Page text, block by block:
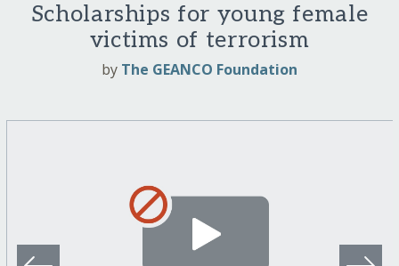
Scholarships for young female
victims of terrorism
by The GEANCO Foundation